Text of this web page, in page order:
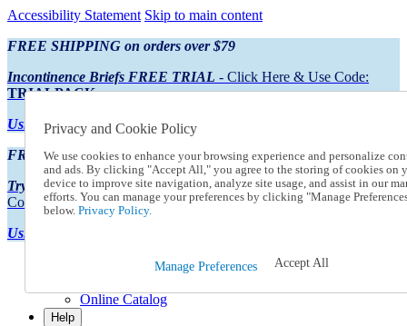
Accessibility Statement Skip to main content
FREE SHIPPING on orders over $79
Incontinence Briefs FREE TRIAL - Click Here & Use Code:
TRIALPACK
Using Preferred Credit?View your statement here
FREE SHIPPING on orders over $79
Try Our NEW Incontinence Briefs For FREE- Click Here & Use
Code:TRIALPACK
Using Preferred Credit?
Online Catalog
Help
Privacy and Cookie Policy
We use cookies to enhance your browsing experience and personalize
and ads. By clicking "Accept All," you agree to the storing of cookies on
device to improve site navigation, analyze site usage, and assist in our
efforts. You can manage your preferences by clicking "Manage
below. Privacy Policy.
Manage Preferences Accept All